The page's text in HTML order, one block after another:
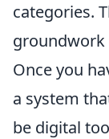
categories.
groundwork
Once you
a system
be digital